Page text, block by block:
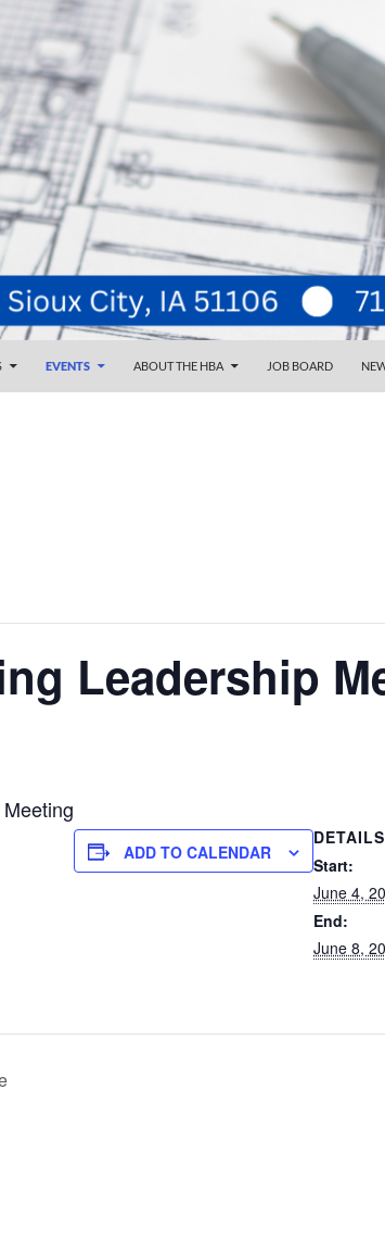
EVENTS ABOUT THE HBA JOB BOARD
Leadership
ADD TO CALENDAR
DETAILS
Start:
June 4,
End:
June 8,